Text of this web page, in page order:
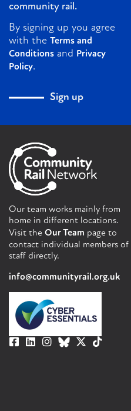
community rail.
By signing up you agree
with the Terms and
Conditions and Privacy
Policy.
Sign up
Our team works mainly from
home in different locations.
Visit the Our Team page to
contact individual members of
staff directly.
info@communityrail.org.uk